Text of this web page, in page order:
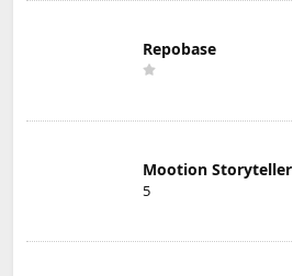
Repobase
Mootion Storyteller
5